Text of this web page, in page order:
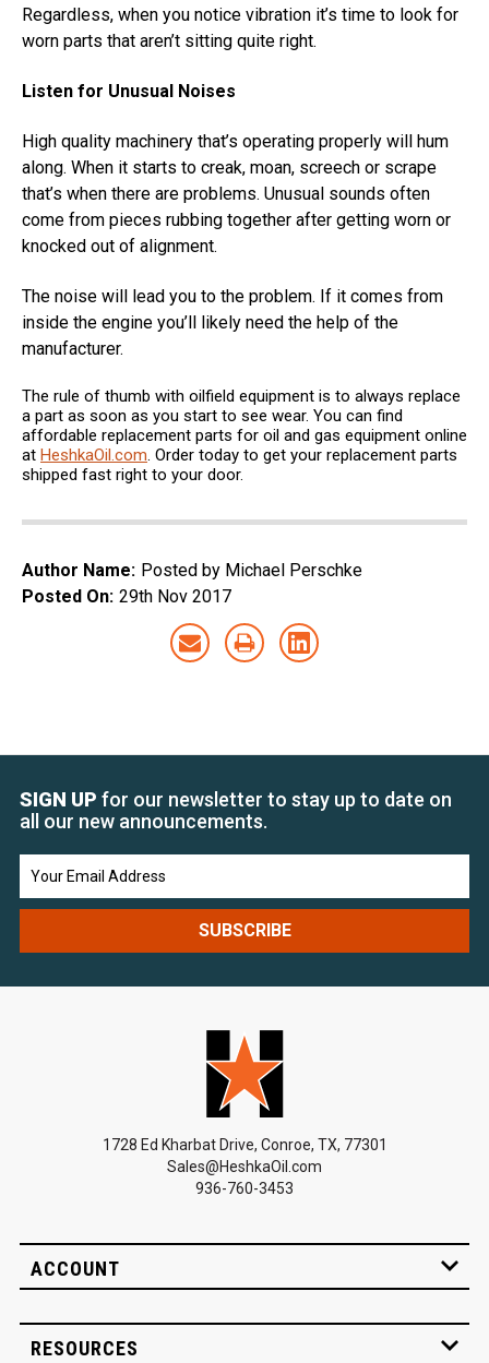
Regardless, when you notice vibration it’s time to look for
worn parts that aren’t sitting quite right.
Listen for Unusual Noises
High quality machinery that’s operating properly will hum
along. When it starts to creak, moan, screech or scrape
that’s when there are problems. Unusual sounds often
come from pieces rubbing together after getting worn or
knocked out of alignment.
The noise will lead you to the problem. If it comes from
inside the engine you’ll likely need the help of the
manufacturer.
The rule of thumb with oilfield equipment is to always replace
a part as soon as you start to see wear. You can find
affordable replacement parts for oil and gas equipment online
at HeshkaOil.com. Order today to get your replacement parts
shipped fast right to your door.
Author Name: Posted by Michael Perschke
Posted On: 29th Nov 2017
SIGN UP for our newsletter to stay up to date on
all our new announcements.
1728 Ed Kharbat Drive, Conroe, TX, 77301
Sales@HeshkaOil.com
936-760-3453
ACCOUNT
RESOURCES